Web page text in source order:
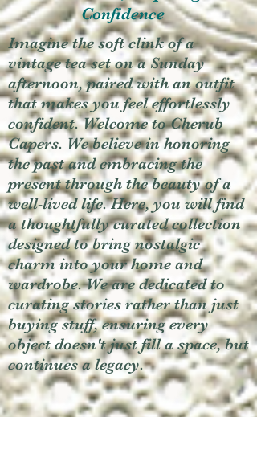
Confidence
Imagine the soft clink of a
vintage tea set on a Sunday
afternoon, paired with an outfit
that makes you feel effortlessly
confident. Welcome to Cherub
Capers. We believe in honoring
the past and embracing the
present through the beauty of a
well-lived life. Here, you will find
a thoughtfully curated collection
designed to bring nostalgic
charm into your home and
wardrobe. We are dedicated to
curating stories rather than just
buying stuff, ensuring every
object doesn't just fill a space, but
continues a legacy.